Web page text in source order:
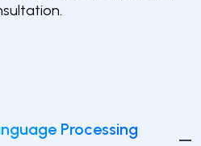
Processing